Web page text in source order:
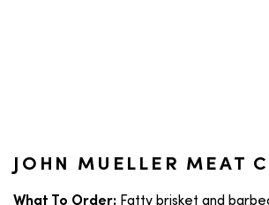
JOHN MUELLER MEAT
What To Order: Fatty brisket and